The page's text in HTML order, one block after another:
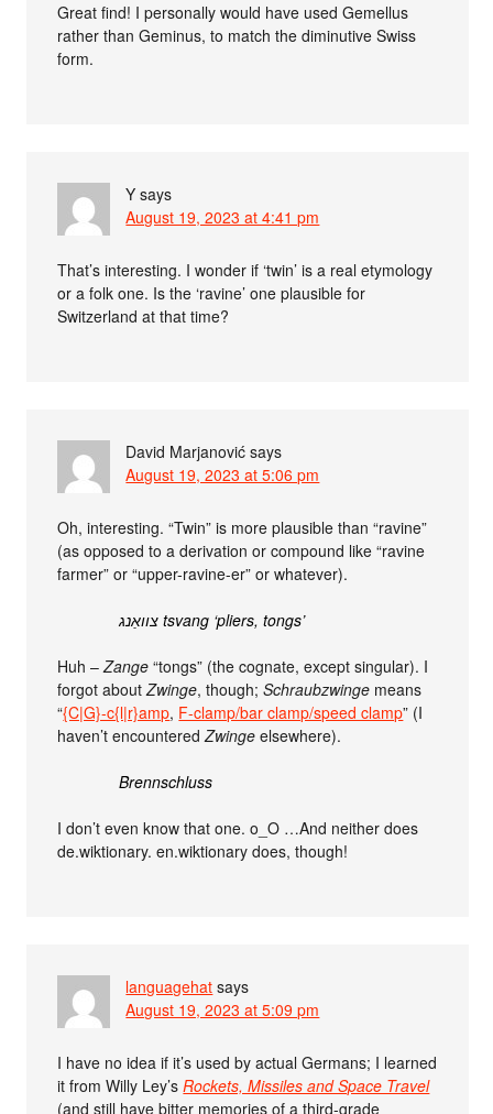
Great find! I personally would have used Gemellus
rather than Geminus, to match the diminutive Swiss
form.
Y says
August 19, 2023 at 4:41 pm
That’s interesting. I wonder if ‘twin’ is a real etymology
or a folk one. Is the ‘ravine’ one plausible for
Switzerland at that time?
David Marjanović says
August 19, 2023 at 5:06 pm
Oh, interesting. “Twin” is more plausible than “ravine”
(as opposed to a derivation or compound like “ravine
farmer” or “upper-ravine-er” or whatever).
צוואַנג tsvang ‘pliers, tongs’
Huh –Zange “tongs” (the cognate, except singular). I
forgot aboutZwinge, though;Schraubzwinge means
“{C|G}-c{l|r}amp, F-clamp/bar clamp/speed clamp” (I
haven’t encounteredZwinge elsewhere).
Brennschluss
I don’t even know that one. o_O …And neither does
de.wiktionary. en.wiktionary does, though!
languagehat says
August 19, 2023 at 5:09 pm
I have no idea if it’s used by actual Germans; I learned
it from Willy Ley’sRockets, Missiles and Space Travel
(and still have bitter memories of a third-grade